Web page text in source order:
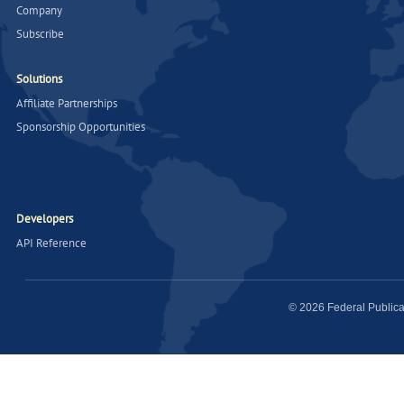
Company
Subscribe
Solutions
Affiliate Partnerships
Sponsorship Opportunities
Developers
API Reference
© 2026 Federal